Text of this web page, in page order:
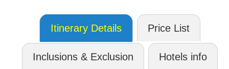
Itinerary Details Price List
Inclusions & Exclusion Hotels info